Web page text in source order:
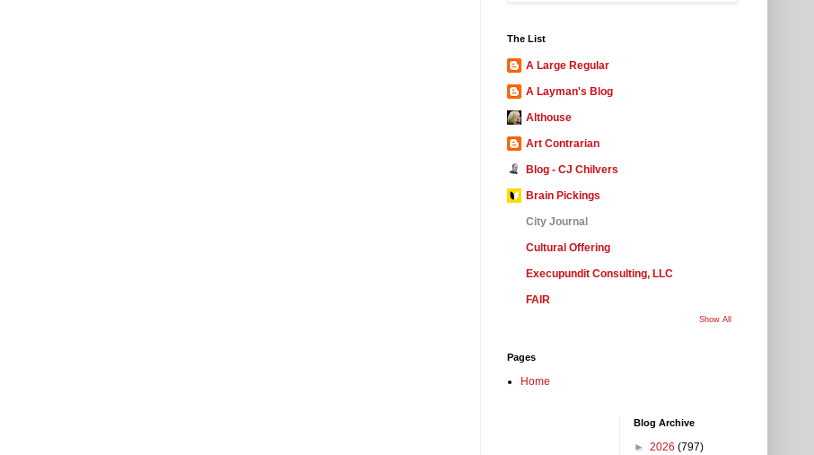
The List
A Large Regular
A Layman's Blog
Althouse
Art Contrarian
Blog - CJ Chilvers
Brain Pickings
City Journal
Cultural Offering
Execupundit Consulting, LLC
FAIR
Show All
Pages
Home
Blog Archive
► 2026 (797)